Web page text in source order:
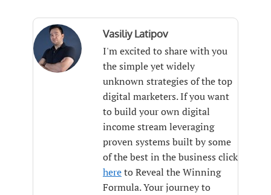
Vasiliy Latipov
I'm excited to share with you
the simple yet widely
unknown strategies of the top
digital marketers. If you want
to build your own digital
income stream leveraging
proven systems built by some
of the best in the business click
hereto Reveal the Winning
Formula. Your journey to